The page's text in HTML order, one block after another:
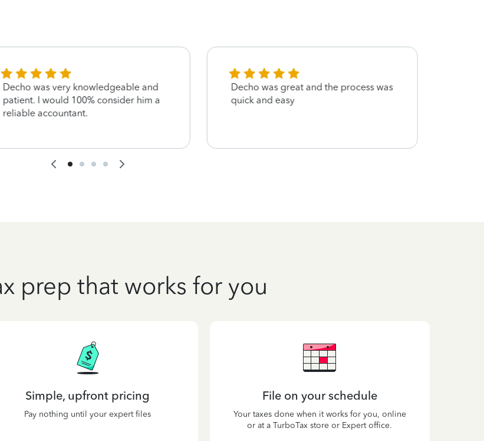
Decho was very knowledgeable and
patient. I would 100% consider him a
reliable accountant.
Decho was great and the process was
quick and easy
prep that works for you
Simple, upfront pricing
Pay nothing until your expert files
File on your schedule
Your taxes done when it works for you, online
or at a TurboTax store or Expert office.